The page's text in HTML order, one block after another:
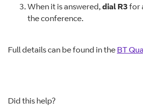
When it is answered, dial R3 for
the conference.
Full details can be found in the BT
Did this help?